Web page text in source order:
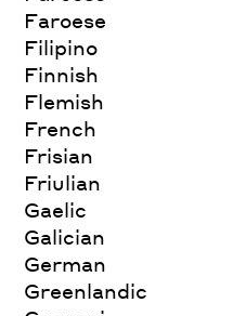
Faroese
Filipino
Finnish
Flemish
French
Frisian
Friulian
Gaelic
Galician
German
Greenlandic